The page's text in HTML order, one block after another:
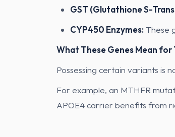
GST (Glutathione S-
CYP450 Enzymes:These
What These Genes Mean for
Possessing certain variants is
For example, an MTHFR
APOE4 carrier benefits from